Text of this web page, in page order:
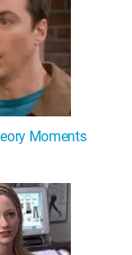
Moments